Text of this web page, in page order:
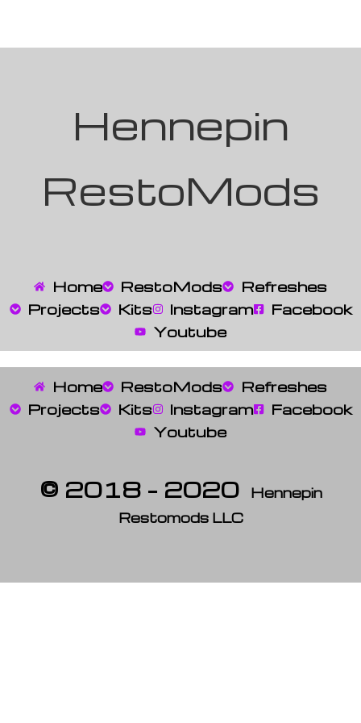
Hennepin
RestoMods
Home RestoMods
Refreshes
Projects
Kits Instagram
Facebook
Youtube
Home RestoMods
Refreshes
Projects
Kits Instagram
Facebook
Youtube
© 2018 – 2020
Hennepin
Restomods LLC